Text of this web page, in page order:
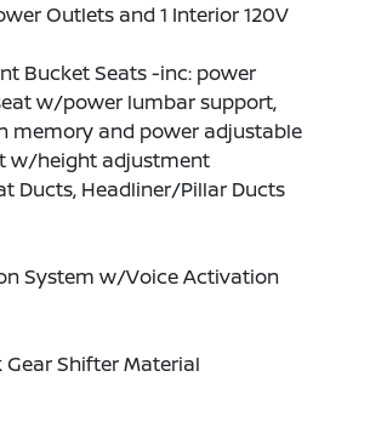
Outlets and 1 Interior 120V
Bucket Seats -inc: power
w/power lumbar support,
memory and power adjustable
w/height adjustment
Ducts, Headliner/Pillar Ducts
System w/Voice Activation
Shifter Material